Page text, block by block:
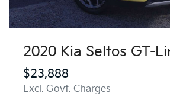
2020 Kia Seltos GT-
$23,888
Excl. Govt. Charges